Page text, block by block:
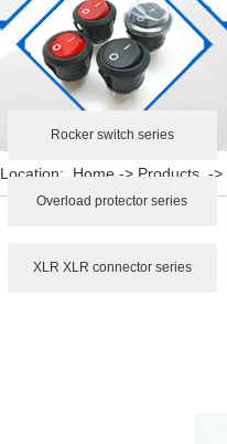
Rocker switch series
Overload protector series
XLR XLR connector series
Location: Home -> Products ->